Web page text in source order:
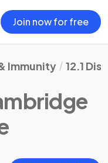
Join now for free
Immunity 12.1